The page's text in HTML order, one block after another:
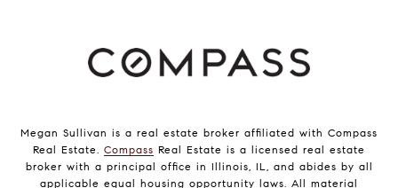
Megan Sullivan is a real estate broker affiliated with Compass
Real Estate. Compass Real Estate is a licensed real estate
broker with a principal office in Illinois, IL, and abides by all
applicable equal housing opportunity laws. All material